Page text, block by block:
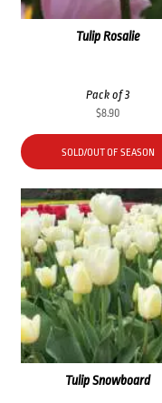
Tulip Rosalie
Pack of 3
$8.90
SOLD/OUT OF SEASON
Tulip Snowboard